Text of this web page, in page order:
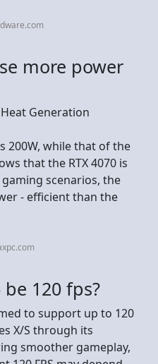
more power
Generation
200W, while that of the
that the RTX 4070 is
scenarios, the
- efficient than the
120 fps?
to support up to 120
X/S through its
smoother gameplay,